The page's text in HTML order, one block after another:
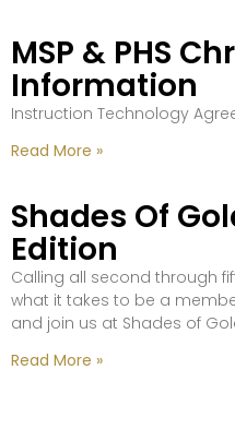
MSP & PHS
Information
Instruction Technology
Read More »
Shades Of
Edition
Calling all second through
what it takes to be a
and join us at Shades of
Read More »